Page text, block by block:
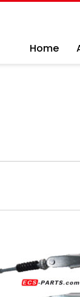
Home